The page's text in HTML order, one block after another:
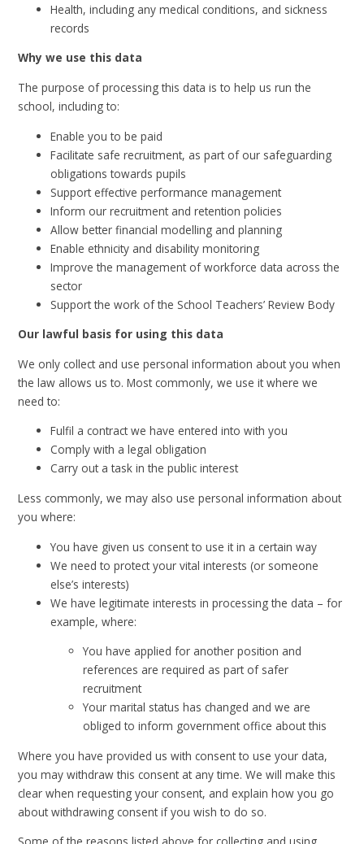
Health, including any medical conditions, and sickness
records
Why we use this data
The purpose of processing this data is to help us run the
school, including to:
Enable you to be paid
Facilitate safe recruitment, as part of our safeguarding
obligations towards pupils
Support effective performance management
Inform our recruitment and retention policies
Allow better financial modelling and planning
Enable ethnicity and disability monitoring
Improve the management of workforce data across the
sector
Support the work of the School Teachers’ Review Body
Our lawful basis for using this data
We only collect and use personal information about you when
the law allows us to. Most commonly, we use it where we
need to:
Fulfil a contract we have entered into with you
Comply with a legal obligation
Carry out a task in the public interest
Less commonly, we may also use personal information about
you where:
You have given us consent to use it in a certain way
We need to protect your vital interests (or someone
else’s interests)
We have legitimate interests in processing the data – for
example, where:
You have applied for another position and
references are required as part of safer
recruitment
Your marital status has changed and we are
obliged to inform government office about this
Where you have provided us with consent to use your data,
you may withdraw this consent at any time. We will make this
clear when requesting your consent, and explain how you go
about withdrawing consent if you wish to do so.